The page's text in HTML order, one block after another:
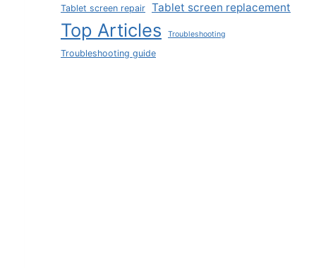
Tablet screen repair Tablet screen replacement
Top Articles Troubleshooting
Troubleshooting guide